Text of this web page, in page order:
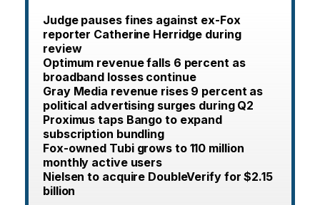
Judge pauses fines against ex-Fox
reporter Catherine Herridge during
review
Optimum revenue falls 6 percent as
broadband losses continue
Gray Media revenue rises 9 percent as
political advertising surges during Q2
Proximus taps Bango to expand
subscription bundling
Fox-owned Tubi grows to 110 million
monthly active users
Nielsen to acquire DoubleVerify for $2.15
billion